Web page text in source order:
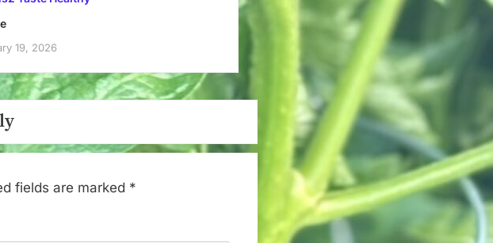
19, 2026
fields are marked *